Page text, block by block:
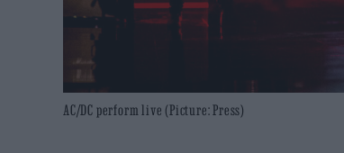
AC/DC perform live (Picture: Press)